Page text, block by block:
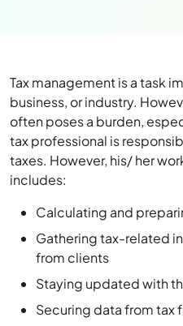
Tax management is a task
business, or industry.
often poses a burden,
tax professional is
taxes. However, his/ her
includes:
Calculating and
Gathering tax-related
from clients
Staying updated with
Securing data from tax